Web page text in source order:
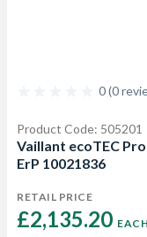
0 (0
Product Code: 505201
Vaillant ecoTEC
ErP 10021836
RETAIL PRICE
£2,135.20 EACH